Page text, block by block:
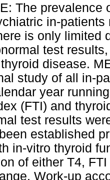
The prevalence
in-
is only limited
test
disease.
study of all in-
year
(FTI) and
test results
established
in-vitro thyroid
of either T4,
Work-up